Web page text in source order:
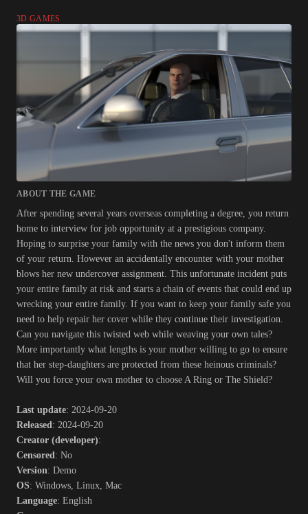
3D GAMES
ABOUT THE GAME
After spending several years overseas completing a degree, you return
home to interview for job opportunity at a prestigious company.
Hoping to surprise your family with the news you don't inform them
of your return. However an accidentally encounter with your mother
blows her new undercover assignment. This unfortunate incident puts
your entire family at risk and starts a chain of events that could end up
wrecking your entire family. If you want to keep your family safe you
need to help repair her cover while they continue their investigation.
Can you navigate this twisted web while weaving your own tales?
More importantly what lengths is your mother willing to go to ensure
that her step-daughters are protected from these heinous criminals?
Will you force your own mother to choose A Ring or The Shield?​
Last update: 2024-09-20
Released: 2024-09-20
Creator (developer):
Censored: No
Version: Demo
OS: Windows, Linux, Mac
Language: English